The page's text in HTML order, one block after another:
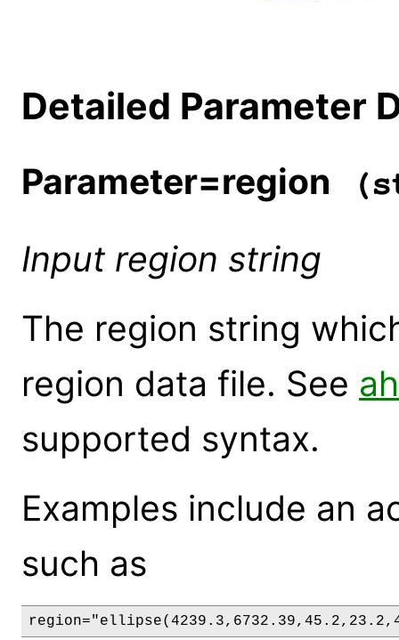
Detailed Parameter
Parameter=region
Input region string
The region string
region data file. See
supported syntax.
Examples include an
such as